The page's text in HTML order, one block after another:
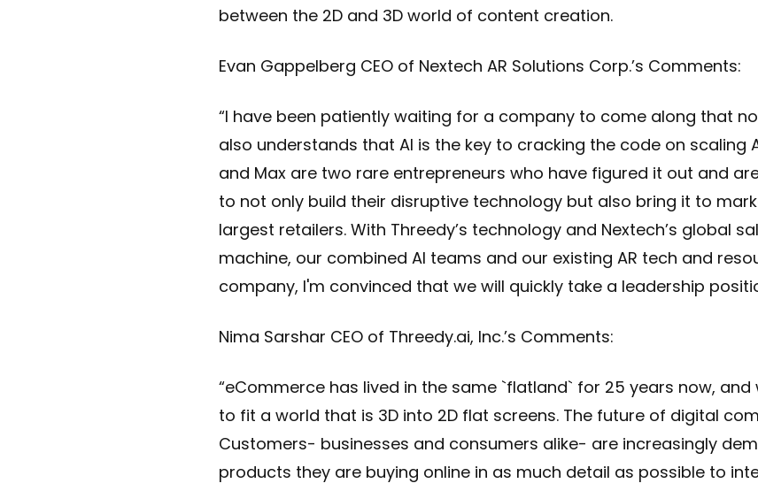
between the 2D and 3D world of content creation.
Evan Gappelberg CEO of Nextech AR Solutions Corp.’s Comments:
“I have been patiently waiting for a company to come along that
also understands that AI is the key to cracking the code on scaling
and Max are two rare entrepreneurs who have figured it out and
to not only build their disruptive technology but also bring it to
largest retailers. With Threedy’s technology and Nextech’s global
machine, our combined AI teams and our existing AR tech and
company, I'm convinced that we will quickly take a leadership
Nima Sarshar CEO of Threedy.ai, Inc.’s Comments:
“eCommerce has lived in the same `flatland` for 25 years now,
to fit a world that is 3D into 2D flat screens. The future of digital
Customers- businesses and consumers alike- are increasingly
products they are buying online in as much detail as possible to